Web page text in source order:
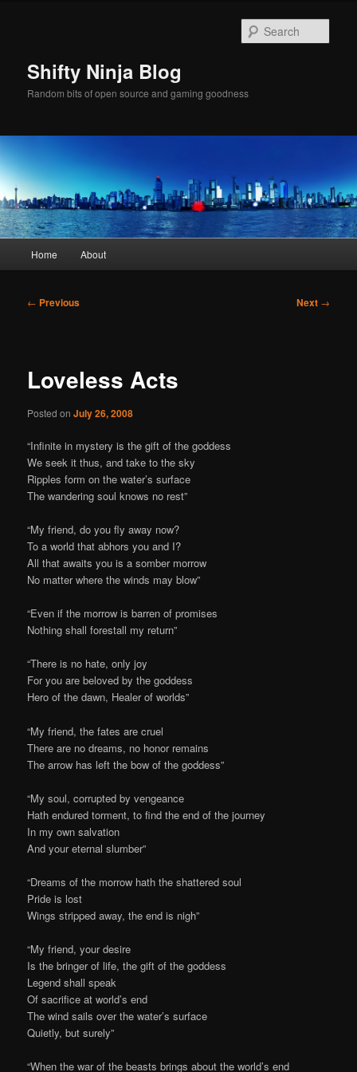
Shifty Ninja Blog
Random bits of open source and gaming goodness
Home About
Post
← Previous Next →
Loveless Acts
Posted onJuly 26, 2008
“Infinite in mystery is the gift of the goddess
We seek it thus, and take to the sky
Ripples form on the water’s surface
The wandering soul knows no rest”
“My friend, do you fly away now?
To a world that abhors you and I?
All that awaits you is a somber morrow
No matter where the winds may blow”
“Even if the morrow is barren of promises
Nothing shall forestall my return”
“There is no hate, only joy
For you are beloved by the goddess
Hero of the dawn, Healer of worlds”
“My friend, the fates are cruel
There are no dreams, no honor remains
The arrow has left the bow of the goddess”
“My soul, corrupted by vengeance
Hath endured torment, to find the end of the journey
In my own salvation
And your eternal slumber”
“Dreams of the morrow hath the shattered soul
Pride is lost
Wings stripped away, the end is nigh”
“My friend, your desire
Is the bringer of life, the gift of the goddess
Legend shall speak
Of sacrifice at world’s end
The wind sails over the water’s surface
Quietly, but surely”
“When the war of the beasts brings about the world’s end